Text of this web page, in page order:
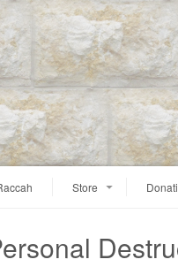
Store